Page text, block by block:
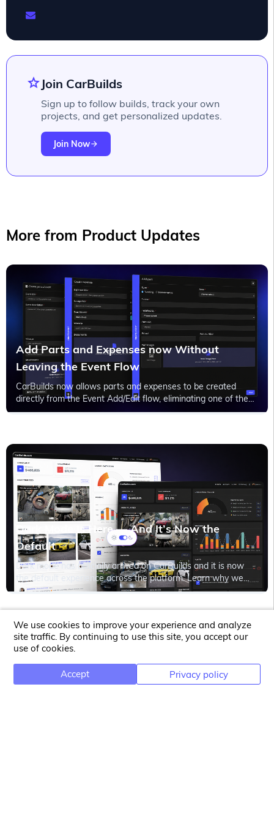
We use cookies to improve your experience and analyze
site traffic. By continuing to use this site, you accept our
use of cookies.
Accept Privacy policy
star Join CarBuilds
Sign up to follow builds, track your own
projects, and get personalized updates.
Join Nowarrow_forward
More from Product Updates
Add Parts and Expenses now Without
Leaving the Event Flow
CarBuilds now allows parts and expenses to be created
directly from the Event Add/Edit flow, eliminating one of the
biggest workflow interruptions for project documentation.
Dark Mode Is Here — And It’s Now the
Default
Dark mode has officially arrived on CarBuilds and it is now
the default experience across the platform. Learn why we
introduced it, how you can switch back to light mode anytime,
CONTACT
Prodizon Kft.